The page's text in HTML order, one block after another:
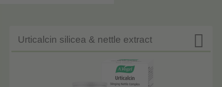

Urticalcin silicea & nettle extract